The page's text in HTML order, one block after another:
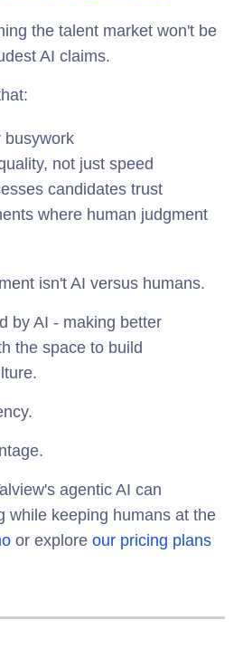
the talent market won't be
AI claims.
busywork
not just speed
candidates trust
where human judgment
isn't AI versus humans.
by AI - making better
the space to build
agentic AI can
while keeping humans at the
or explore our pricing plans